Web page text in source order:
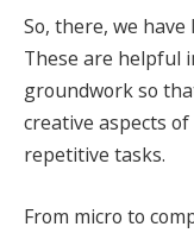
So, there, we
These are helpful
groundwork so
creative aspects
repetitive tasks.
From micro to